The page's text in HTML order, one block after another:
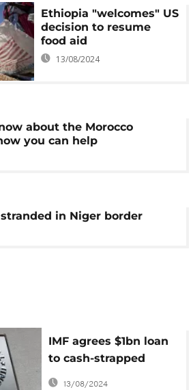
Ethiopia "welcomes" US
decision to resume
food aid
13/08/2024
about the Morocco
you can help
in Niger border
IMF agrees $1bn loan
to cash-strapped
Kenya
13/08/2024